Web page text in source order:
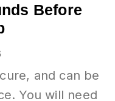
Before
and can be
You will need